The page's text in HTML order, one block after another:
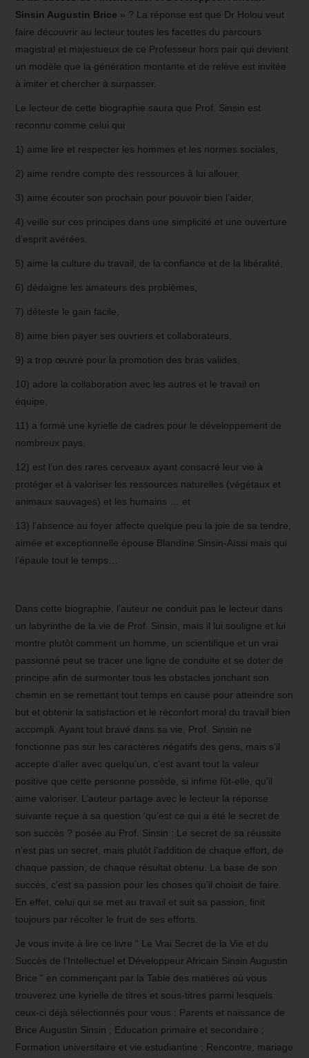
Sinsin Augustin Brice » ? La réponse est que Dr Holou veut
faire découvrir au lecteur toutes les facettes du parcours
magistral et majestueux de ce Professeur hors pair qui devient
un modèle que la génération montante et de relève est invitée
à imiter et chercher à surpasser.
Le lecteur de cette biographie saura que Prof. Sinsin est
reconnu comme celui qui
1) aime lire et respecter les hommes et les normes sociales,
2) aime rendre compte des ressources à lui allouer,
3) aime écouter son prochain pour pouvoir bien l’aider,
4) veille sur ces principes dans une simplicité et une ouverture
d’esprit avérées,
5) aime la culture du travail, de la confiance et de la libéralité,
6) dédaigne les amateurs des problèmes,
7) déteste le gain facile,
8) aime bien payer ses ouvriers et collaborateurs,
9) a trop œuvré pour la promotion des bras valides,
10) adore la collaboration avec les autres et le travail en
équipe,
11) a formé une kyrielle de cadres pour le développement de
nombreux pays,
12) est l’un des rares cerveaux ayant consacré leur vie à
protéger et à valoriser les ressources naturelles (végétaux et
animaux sauvages) et les humains … et
13) l’absence au foyer affecte quelque peu la joie de sa tendre,
aimée et exceptionnelle épouse Blandine Sinsin-Aïssi mais qui
l’épaule tout le temps…
Dans cette biographie, l’auteur ne conduit pas le lecteur dans
un labyrinthe de la vie de Prof. Sinsin, mais il lui souligne et lui
montre plutôt comment un homme, un scientifique et un vrai
passionné peut se tracer une ligne de conduite et se doter de
principe afin de surmonter tous les obstacles jonchant son
chemin en se remettant tout temps en cause pour atteindre son
but et obtenir la satisfaction et le réconfort moral du travail bien
accompli. Ayant tout bravé dans sa vie, Prof. Sinsin ne
fonctionne pas sur les caractères négatifs des gens, mais s’il
accepte d’aller avec quelqu’un, c’est avant tout la valeur
positive que cette personne possède, si infime fût-elle, qu’il
aime valoriser. L’auteur partage avec le lecteur la réponse
suivante reçue à sa question ‘qu’est ce qui a été le secret de
son succès ? posée au Prof. Sinsin : Le secret de sa réussite
n’est pas un secret, mais plutôt l’addition de chaque effort, de
chaque passion, de chaque résultat obtenu. La base de son
succès, c’est sa passion pour les choses qu’il choisit de faire.
En effet, celui qui se met au travail et suit sa passion, finit
toujours par récolter le fruit de ses efforts.
Je vous invite à lire ce livre “ Le Vrai Secret de la Vie et du
Succès de l’Intellectuel et Développeur Africain Sinsin Augustin
Brice ” en commençant par la Table des matières où vous
trouverez une kyrielle de titres et sous-titres parmi lesquels
ceux-ci déjà sélectionnés pour vous : Parents et naissance de
Brice Augustin Sinsin ; Education primaire et secondaire ;
Formation universitaire et vie estudiantine ; Rencontre, mariage